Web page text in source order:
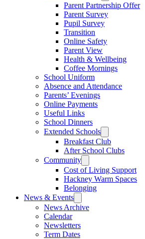
Parent Partnership Offer
Parent Survey
Pupil Survey
Transition
Online Safety
Parent View
Health & Wellbeing
Coffee Mornings
School Uniform
Absence and Attendance
Parents’ Evenings
Online Payments
Useful Links
School Dinners
Extended Schools
Breakfast Club
After School Clubs
Community
Cost of Living Support
Hackney Warm Spaces
Belonging
News & Events
News Archive
Calendar
Newsletters
Term Dates